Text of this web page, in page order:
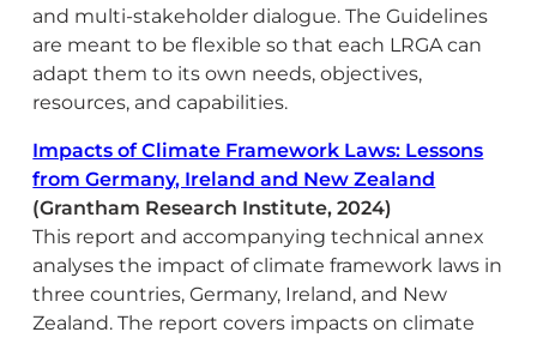
and multi-stakeholder dialogue. The Guidelines
are meant to be flexible so that each LRGA can
adapt them to its own needs, objectives,
resources, and capabilities.
Impacts of Climate Framework Laws: Lessons
from Germany, Ireland and New Zealand
(Grantham Research Institute, 2024)
This report and accompanying technical annex
analyses the impact of climate framework laws in
three countries, Germany, Ireland, and New
Zealand. The report covers impacts on climate